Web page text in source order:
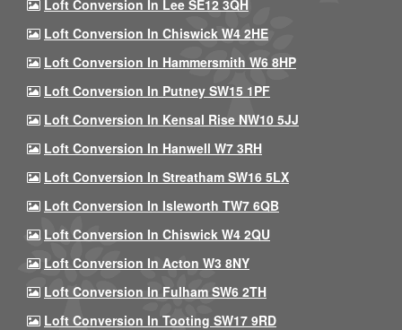
Loft Conversion In Lee SE12 3QH
Loft Conversion In Chiswick W4 2HE
Loft Conversion In Hammersmith W6 8HP
Loft Conversion In Putney SW15 1PF
Loft Conversion In Kensal Rise NW10 5JJ
Loft Conversion In Hanwell W7 3RH
Loft Conversion In Streatham SW16 5LX
Loft Conversion In Isleworth TW7 6QB
Loft Conversion In Chiswick W4 2QU
Loft Conversion In Acton W3 8NY
Loft Conversion In Fulham SW6 2TH
Loft Conversion In Tooting SW17 9RD